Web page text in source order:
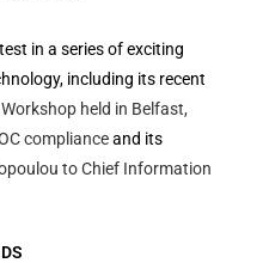
in a series of exciting
including its recent
held in Belfast,
complianceand its
to Chief Information